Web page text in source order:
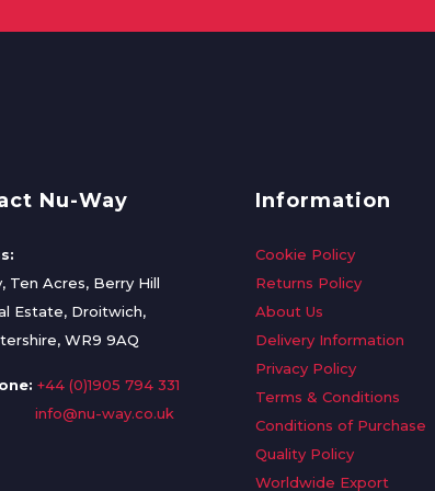
Nu-Way
Ten Acres, Berry Hill
Estate, Droitwich,
WR9 9AQ
+44 (0)1905 794 331
info@nu-way.co.uk
Information
Cookie Policy
Returns Policy
About Us
Delivery Information
Privacy Policy
Terms & Conditions
Conditions of Purchase
Quality Policy
Worldwide Export